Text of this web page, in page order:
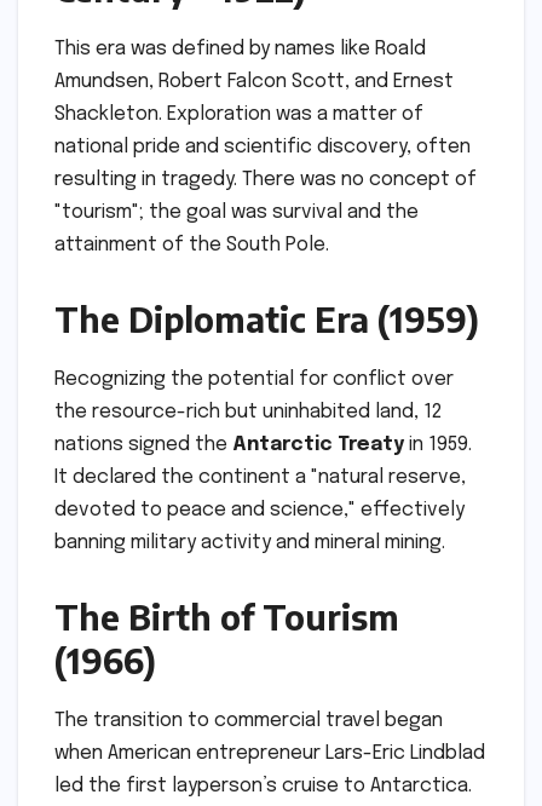
This era was defined by names like Roald
Amundsen, Robert Falcon Scott, and Ernest
Shackleton. Exploration was a matter of
national pride and scientific discovery, often
resulting in tragedy. There was no concept of
"tourism"; the goal was survival and the
attainment of the South Pole.
The Diplomatic Era (1959)
Recognizing the potential for conflict over
the resource-rich but uninhabited land, 12
nations signed the Antarctic Treaty in 1959.
It declared the continent a "natural reserve,
devoted to peace and science," effectively
banning military activity and mineral mining.
The Birth of Tourism
(1966)
The transition to commercial travel began
when American entrepreneur Lars-Eric Lindblad
led the first layperson’s cruise to Antarctica.